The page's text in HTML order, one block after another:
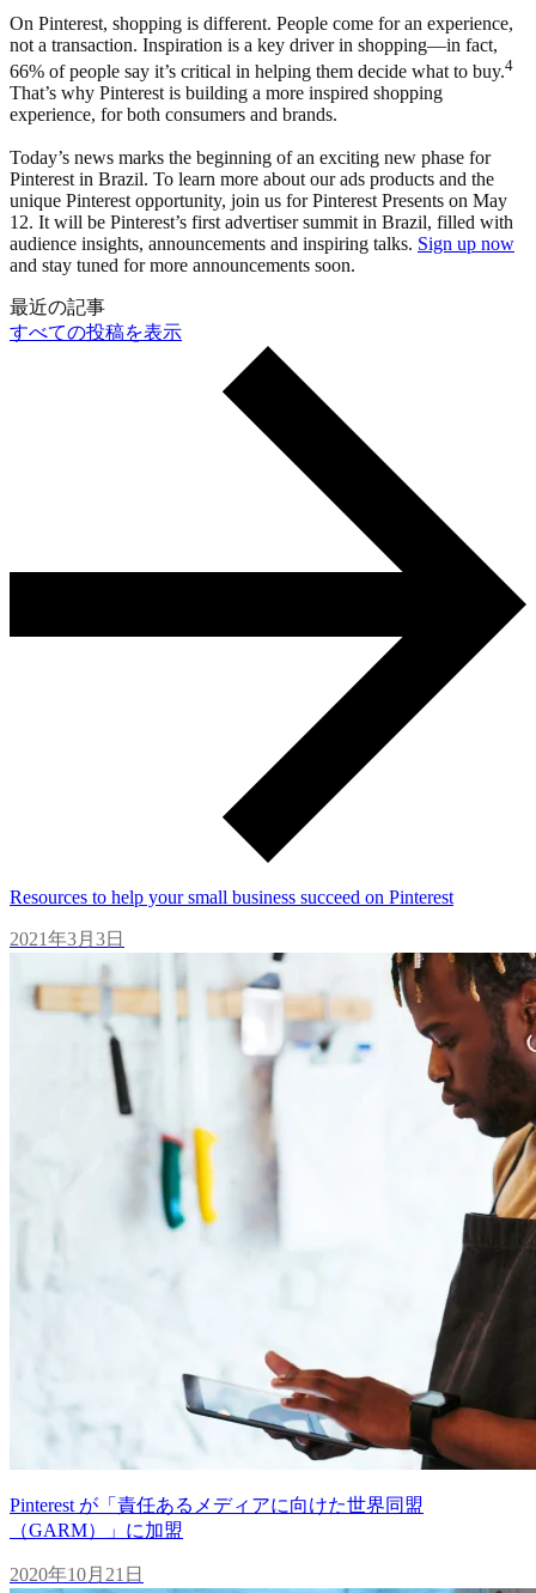
On Pinterest, shopping is different. People come for an experience,
not a transaction. Inspiration is a key driver in shopping—in fact,
66% of people say it’s critical in helping them decide what to buy.4
That’s why Pinterest is building a more inspired shopping
experience, for both consumers and brands.
Today’s news marks the beginning of an exciting new phase for
Pinterest in Brazil. To learn more about our ads products and the
unique Pinterest opportunity, join us for Pinterest Presents on May
12. It will be Pinterest’s first advertiser summit in Brazil, filled with
audience insights, announcements and inspiring talks. Sign up now
and stay tuned for more announcements soon.
最近の記事
すべての投稿を表示
Resources to help your small business succeed on Pinterest
2021年3月3日
Pinterest が「責任あるメディアに向けた世界同盟
（GARM）」に加盟
2020年10月21日